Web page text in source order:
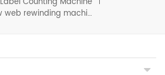
Narrow web rewinding machine